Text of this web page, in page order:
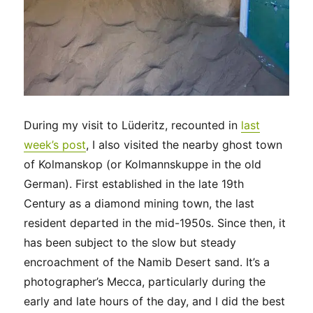
During my visit to Lüderitz, recounted in last
week’s post, I also visited the nearby ghost town
of Kolmanskop (or Kolmannskuppe in the old
German). First established in the late 19th
Century as a diamond mining town, the last
resident departed in the mid-1950s. Since then, it
has been subject to the slow but steady
encroachment of the Namib Desert sand. It’s a
photographer’s Mecca, particularly during the
early and late hours of the day, and I did the best